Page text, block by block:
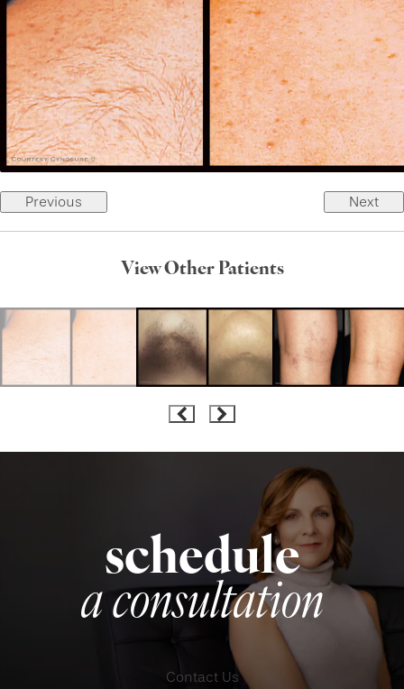
Previous Next
View Other Patients
schedule
a consultation
Contact Us